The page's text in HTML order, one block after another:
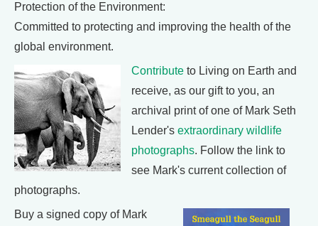
Protection of the Environment:
Committed to protecting and improving the health of the
global environment.
Contribute to Living on Earth and
receive, as our gift to you, an
archival print of one of Mark Seth
Lender's extraordinary wildlife
photographs. Follow the link to
see Mark's current collection of
photographs.
Buy a signed copy of Mark